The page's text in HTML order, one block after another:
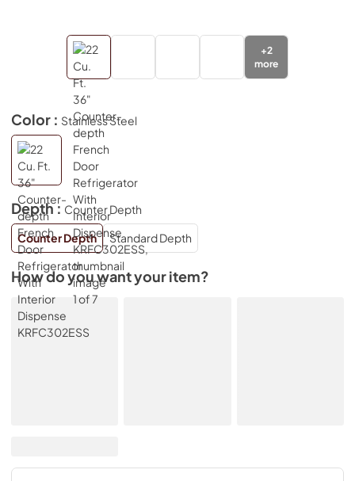
+2
more
Color : Stainless Steel
Depth : Counter Depth
Counter Depth
Standard Depth
How do you want your item?